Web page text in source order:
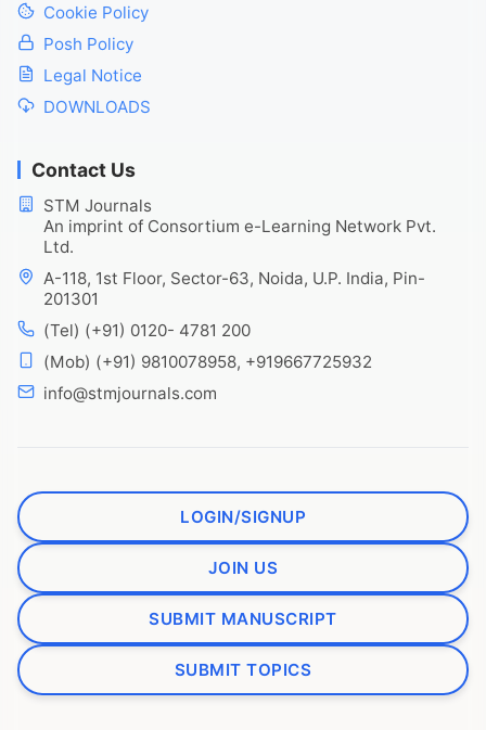
Cookie Policy
Posh Policy
Legal Notice
DOWNLOADS
Contact Us
STM Journals
An imprint of Consortium e-Learning Network Pvt.
Ltd.
A-118, 1st Floor, Sector-63, Noida, U.P. India, Pin-
201301
(Tel) (+91) 0120- 4781 200
(Mob) (+91) 9810078958, +919667725932
info@stmjournals.com
LOGIN/SIGNUP
JOIN US
SUBMIT MANUSCRIPT
SUBMIT TOPICS